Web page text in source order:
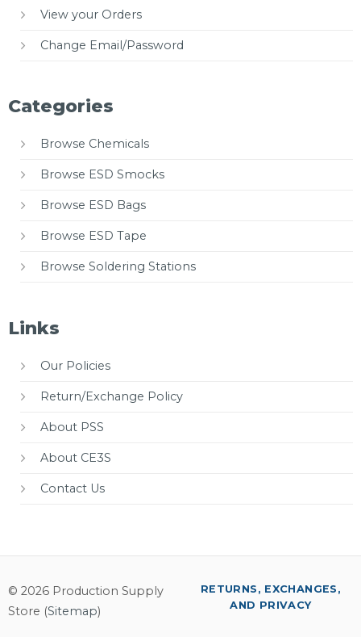
View your Orders
Change Email/Password
Categories
Browse Chemicals
Browse ESD Smocks
Browse ESD Bags
Browse ESD Tape
Browse Soldering Stations
Links
Our Policies
Return/Exchange Policy
About PSS
About CE3S
Contact Us
© 2026 Production Supply
Store (Sitemap)
RETURNS, EXCHANGES,
AND PRIVACY